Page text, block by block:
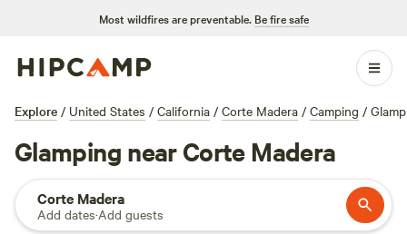
Most wildfires are preventable. Be fire safe
Explore / United States / California / Corte Madera / Camping /
Glamping near Corte Madera
Corte Madera
Add dates·Add guests